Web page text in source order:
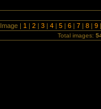
Image | 1 | 2 | 3 | 4 | 5 | 6 | 7 | 8 | 9 |
Total images: